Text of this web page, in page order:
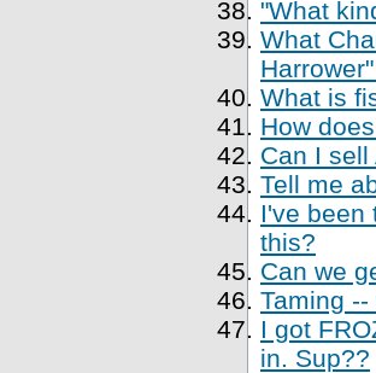
"What
What
What is
How
Can I
Tell me
I've been
this?
Can we
Taming
I got
in. Sup??